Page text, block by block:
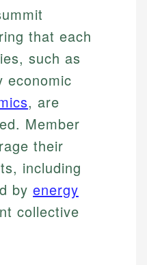
that each
such as
economic
, are
Member
their
including
byenergy
collective